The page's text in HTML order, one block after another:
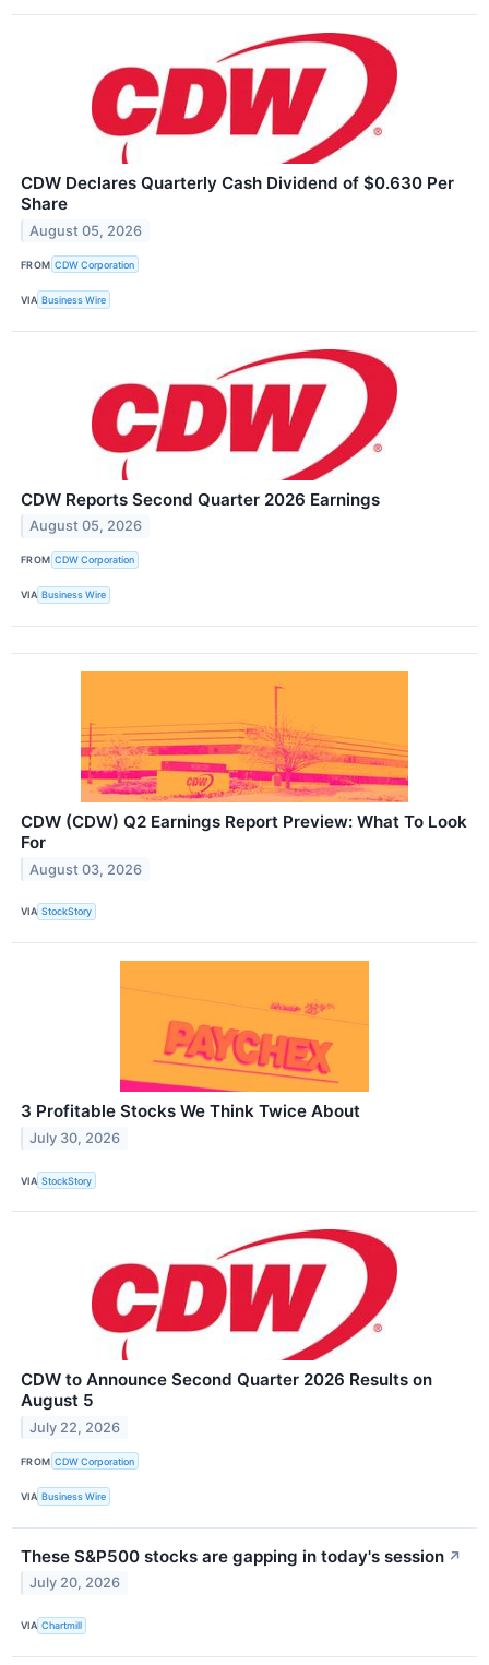
CDW Declares Quarterly Cash Dividend of $0.630 Per
Share
August 05, 2026
FROM CDW Corporation
VIA Business Wire
CDW Reports Second Quarter 2026 Earnings
August 05, 2026
FROM CDW Corporation
VIA Business Wire
CDW (CDW) Q2 Earnings Report Preview: What To Look
For
August 03, 2026
VIA StockStory
3 Profitable Stocks We Think Twice About
July 30, 2026
VIA StockStory
CDW to Announce Second Quarter 2026 Results on
August 5
July 22, 2026
FROM CDW Corporation
VIA Business Wire
These S&P500 stocks are gapping in today's session ↗
July 20, 2026
VIA Chartmill